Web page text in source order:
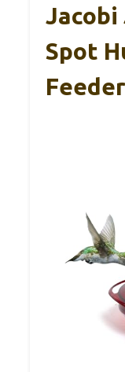
Jacobi
Spot
Feeder